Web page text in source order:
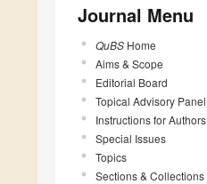
Journal Menu
QuBS Home
Aims & Scope
Editorial Board
Topical Advisory Panel
Instructions for Authors
Special Issues
Topics
Sections & Collections